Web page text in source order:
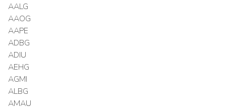
AALG
AAOG
AAPE
ADBG
ADIU
AEHG
AGMI
ALBG
AMAU